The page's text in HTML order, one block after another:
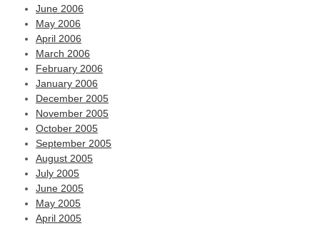
June 2006
May 2006
April 2006
March 2006
February 2006
January 2006
December 2005
November 2005
October 2005
September 2005
August 2005
July 2005
June 2005
May 2005
April 2005